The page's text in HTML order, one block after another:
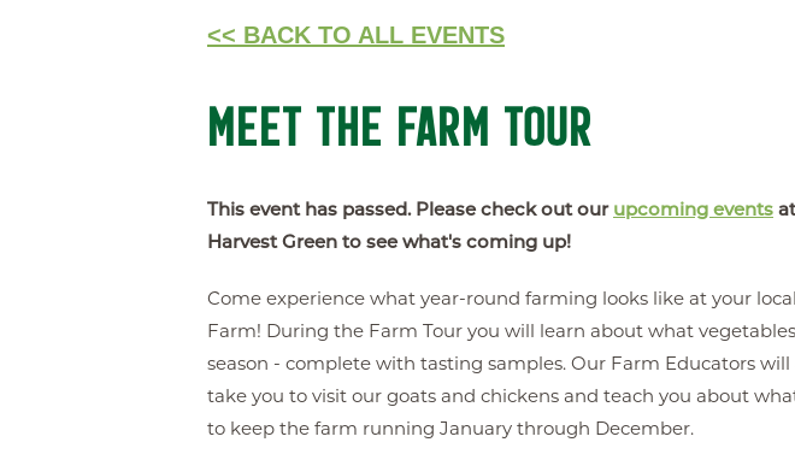
<< BACK TO ALL EVENTS
MEET THE FARM TOUR
This event has passed. Please check out our upcoming events at
Harvest Green to see what's coming up!
Come experience what year-round farming looks like at your
Farm! During the Farm Tour you will learn about what
season - complete with tasting samples. Our Farm Educators will
take you to visit our goats and chickens and teach you about
to keep the farm running January through December.